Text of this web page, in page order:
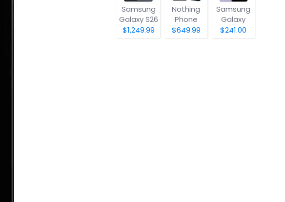
Samsung
Galaxy S26
$1,249.99
Nothing
Phone
(4a) Pro
$649.99
Samsung
Galaxy
A07 5G
$241.00